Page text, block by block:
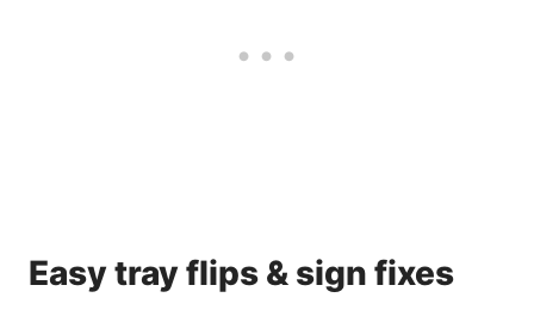
Easy tray flips & sign fixes